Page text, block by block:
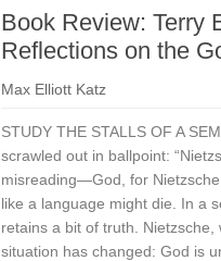
Book Review: Terry
Reflections on the
Max Elliott Katz
STUDY THE STALLS OF A
scrawled out in ballpoint:
misreading—God, for
like a language might die. In a
retains a bit of truth.
situation has changed: God is